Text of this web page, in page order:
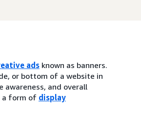
ads known as banners.
or bottom of a website in
and overall
a form of display